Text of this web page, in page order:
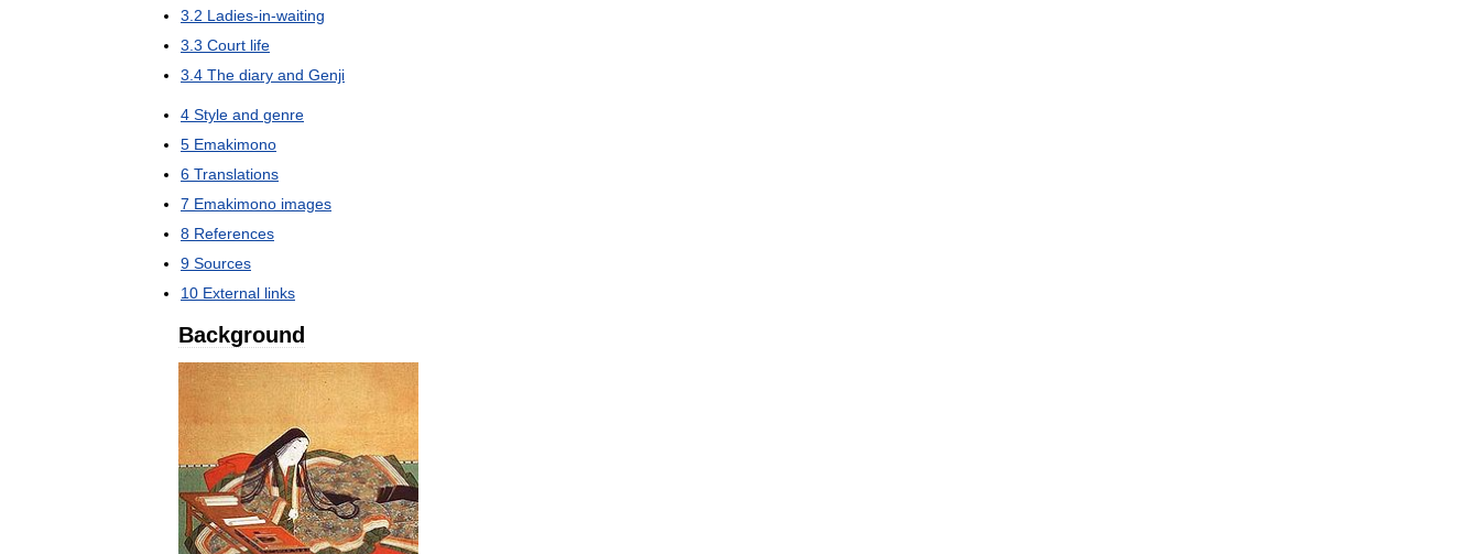
3 2 Ladies-in-waiting
3 3 Court life
3 4 The diary and Genji
4 Style and genre
5 Emakimono
6 Translations
7 Emakimono images
8 References
9 Sources
10 External links
Background